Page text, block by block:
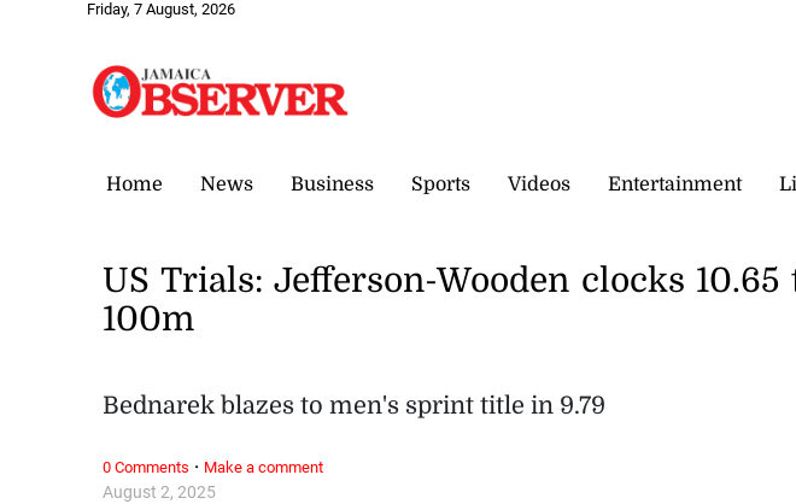
Friday, 7 August, 2026
Home News Business Sports Videos Entertainment
August 2, 2025
US Trials: Jefferson-Wooden clocks 10.65
100m
Bednarek blazes to men's sprint title in 9.79
0 Comments · Make a comment